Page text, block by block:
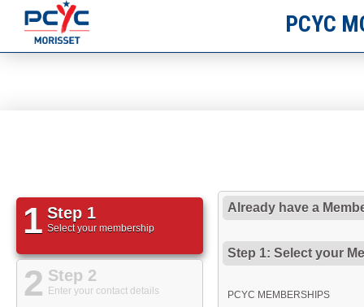
PCYC
1 Step 1
Select your membership
2 Step 2
Enter your contact details
Already have a
Step 1: Select your
PCYC MEMBERSHIPS